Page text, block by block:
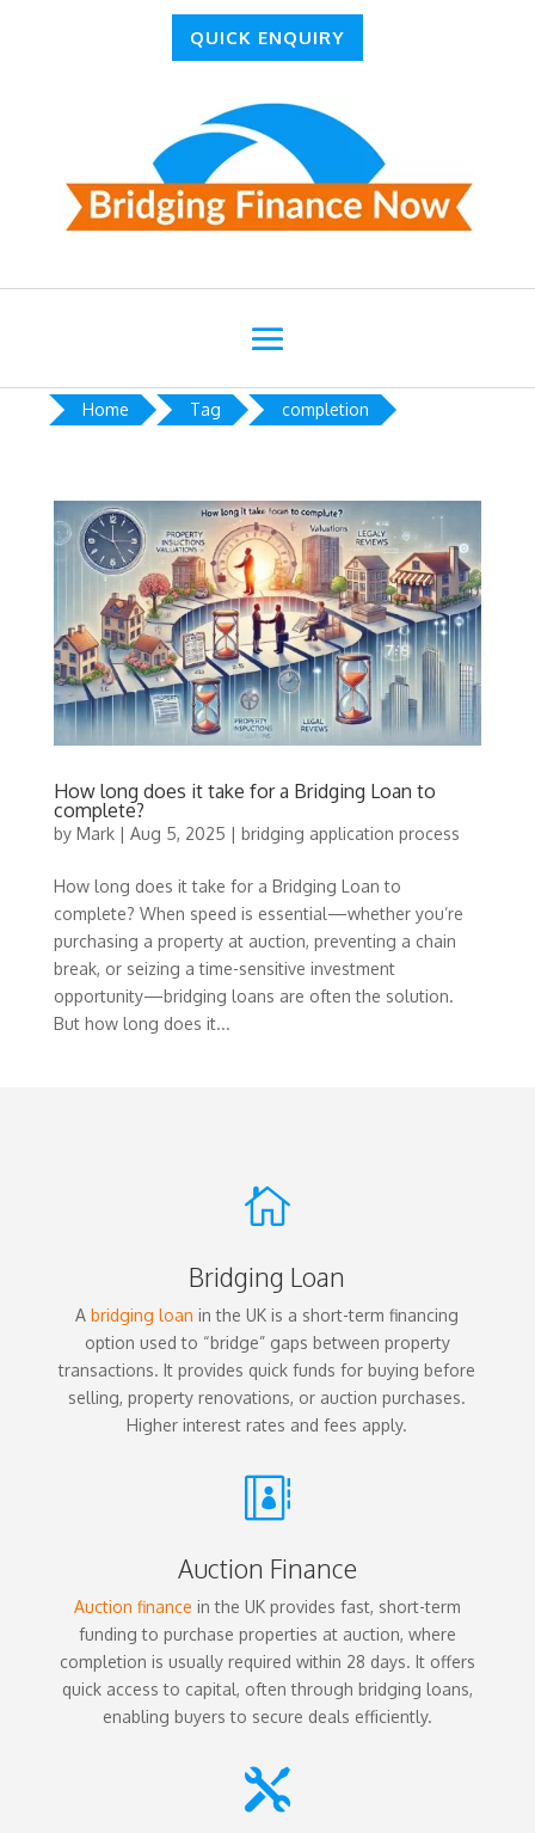
QUICK ENQUIRY
Home Tag completion
How long does it take for a Bridging Loan to
complete?
by Mark| Aug 5, 2025 | bridging application process
How long does it take for a Bridging Loan to
complete? When speed is essential—whether you’re
purchasing a property at auction, preventing a chain
break, or seizing a time-sensitive investment
opportunity—bridging loans are often the solution.
But how long does it...

Bridging Loan
Abridging loan in the UK is a short-term financing
option used to “bridge” gaps between property
transactions. It provides quick funds for buying before
selling, property renovations, or auction purchases.
Higher interest rates and fees apply.

Auction Finance
Auction finance in the UK provides fast, short-term
funding to purchase properties at auction, where
completion is usually required within 28 days. It offers
quick access to capital, often through bridging loans,
enabling buyers to secure deals efficiently.
